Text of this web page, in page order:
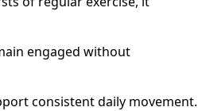
engaged without
consistent daily movement.